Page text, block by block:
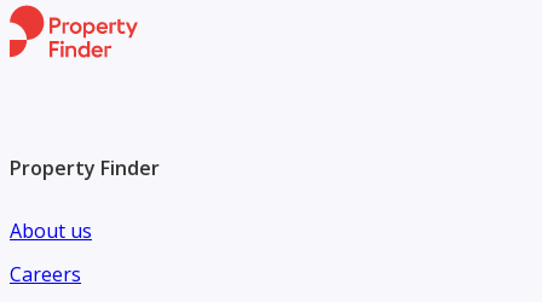
Property Finder
About us
Careers